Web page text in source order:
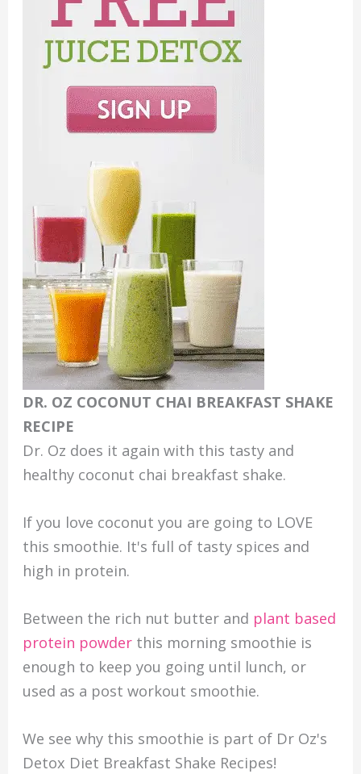
DR. OZ COCONUT CHAI BREAKFAST SHAKE
RECIPE
Dr. Oz does it again with this tasty and
healthy coconut chai breakfast shake.
If you love coconut you are going to LOVE
this smoothie. It's full of tasty spices and
high in protein.
Between the rich nut butter and plant based
protein powder this morning smoothie is
enough to keep you going until lunch, or
used as a post workout smoothie.
We see why this smoothie is part of Dr Oz's
Detox Diet Breakfast Shake Recipes!